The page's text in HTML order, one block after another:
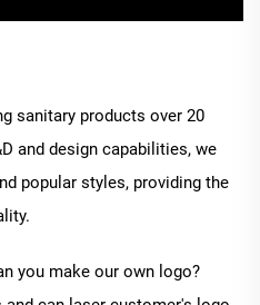
sanitary products over 20
and design capabilities, we
popular styles, providing the
you make our own logo?